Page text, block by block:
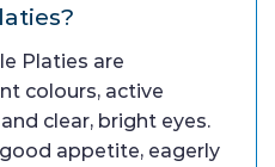
Platies are
colours, active
clear, bright eyes.
appetite, eagerly